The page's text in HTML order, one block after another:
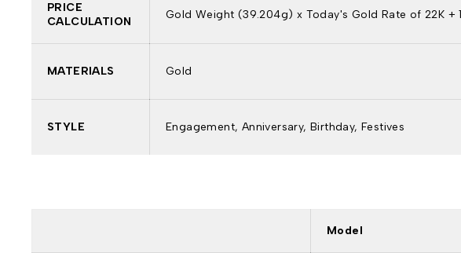
PRICE
CALCULATION
Gold Weight (39.204g) x Today's Gold Rate of 22K +
MATERIALS Gold
STYLE Engagement, Anniversary, Birthday, Festives
Model